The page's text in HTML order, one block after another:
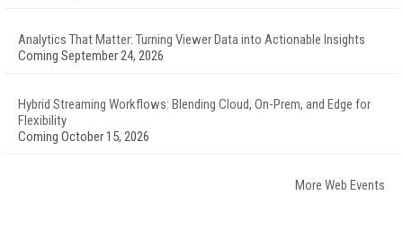
Analytics That Matter: Turning Viewer Data into Actionable Insights
Coming September 24, 2026
Hybrid Streaming Workflows: Blending Cloud, On-Prem, and Edge for
Flexibility
Coming October 15, 2026
More Web Events